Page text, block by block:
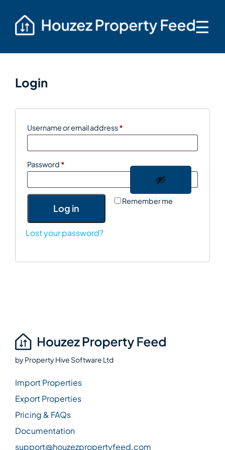
☰
Login
Username or email address*
Password *
Remember me
Log in
Lost your password?
byProperty Hive Software Ltd
Import Properties
Export Properties
Pricing & FAQs
Documentation
support@houzezpropertyfeed.com